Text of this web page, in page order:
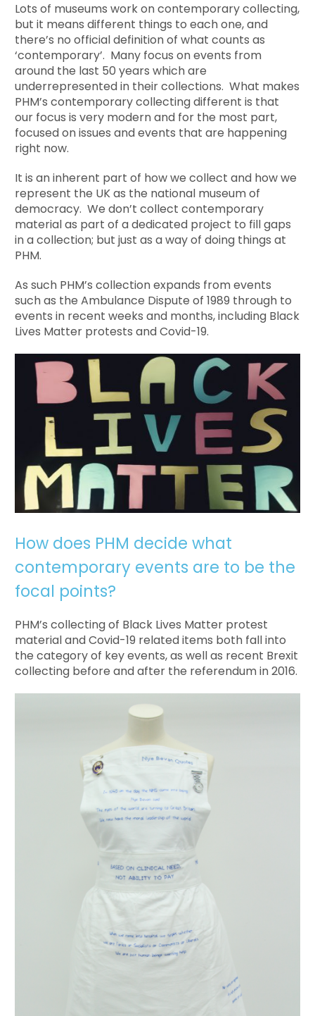
Lots of museums work on contemporary collecting,
but it means different things to each one, and
there’s no official definition of what counts as
‘contemporary’. Many focus on events from
around the last 50 years which are
underrepresented in their collections. What makes
PHM’s contemporary collecting different is that
our focus is very modern and for the most part,
focused on issues and events that are happening
right now.
It is an inherent part of how we collect and how we
represent the UK as the national museum of
democracy. We don’t collect contemporary
material as part of a dedicated project to fill gaps
in a collection; but just as a way of doing things at
PHM.
As such PHM’s collection expands from events
such as the Ambulance Dispute of 1989 through to
events in recent weeks and months, including Black
Lives Matter protests and Covid-19.
How does PHM decide what
contemporary events are to be the
focal points?
PHM’s collecting of Black Lives Matter protest
material and Covid-19 related items both fall into
the category of key events, as well as recent Brexit
collecting before and after the referendum in 2016.